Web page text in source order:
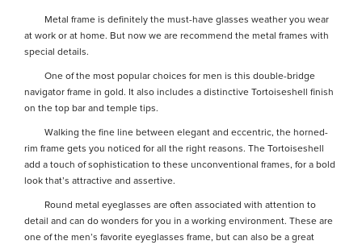
Metal frame is definitely the must-have glasses weather you wear
at work or at home. But now we are recommend the metal frames with
special details.
One of the most popular choices for men is this double-bridge
navigator frame in gold. It also includes a distinctive Tortoiseshell finish
on the top bar and temple tips.
Walking the fine line between elegant and eccentric, the horned-
rim frame gets you noticed for all the right reasons. The Tortoiseshell
add a touch of sophistication to these unconventional frames, for a bold
look that’s attractive and assertive.
Round metal eyeglasses are often associated with attention to
detail and can do wonders for you in a working environment. These are
one of the men’s favorite eyeglasses frame, but can also be a great